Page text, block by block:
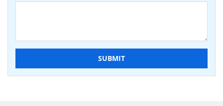
SUBMIT